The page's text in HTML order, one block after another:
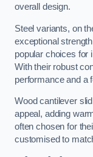
overall design.
Steel variants, on
exceptional
popular choices for
With their robust
performance and a
Wood cantilever
appeal, adding
often chosen for
customised to